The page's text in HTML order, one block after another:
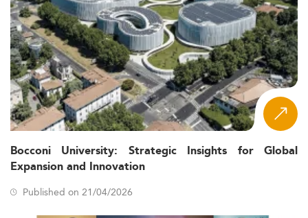
Bocconi University: Strategic Insights for Global
Expansion and Innovation
Published on 21/04/2026